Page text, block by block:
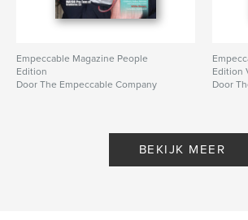
Empeccable Magazine People
Edition
Door The Empeccable Company
Edition
Door
BEKIJK MEER